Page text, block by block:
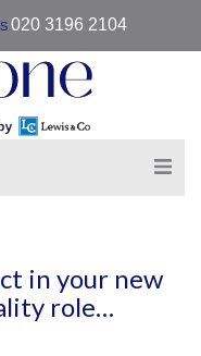
020 3196 2104
in your new
role…